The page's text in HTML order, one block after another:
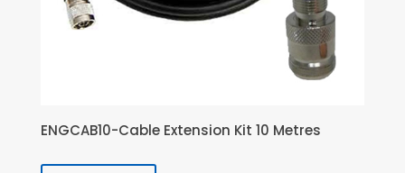
ENGCAB10-Cable Extension Kit 10 Metres